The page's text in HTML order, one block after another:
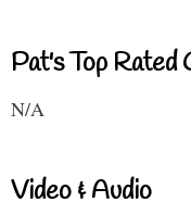
Pat's Top Rated
N/A
Video & Audio